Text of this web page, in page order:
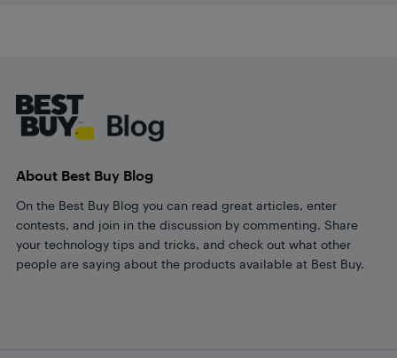
About Best Buy Blog
On the Best Buy Blog you can read great articles, enter
contests, and join in the discussion by commenting. Share
your technology tips and tricks, and check out what other
people are saying about the products available at Best Buy.